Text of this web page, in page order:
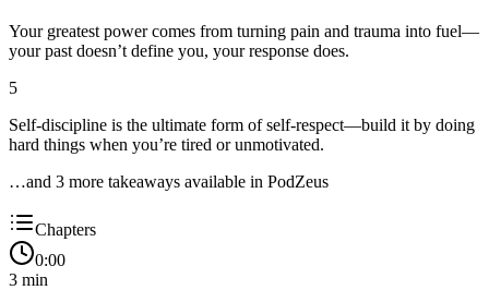
Your greatest power comes from turning pain and trauma into fuel—
your past doesn’t define you, your response does.
5
Self-discipline is the ultimate form of self-respect—build it by doing
hard things when you’re tired or unmotivated.
…and 3 more takeaways available in PodZeus
Chapters
0:00
3 min